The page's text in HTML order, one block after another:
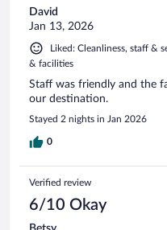
David
Jan 13, 2026
Liked: Cleanliness, staff &
& facilities
Staff was friendly and the
our destination.
Stayed 2 nights in Jan 2026
0
Verified review
6/10 Okay